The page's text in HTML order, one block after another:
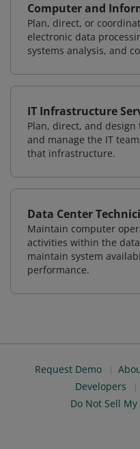
Computer and
Plan, direct, or
electronic data
systems analysis, and
IT Infrastructure
Plan, direct, and
and manage the IT
that infrastructure.
Data Center
Maintain computer
activities within the
maintain system
performance.
Request Demo
Developers
Do Not Sell